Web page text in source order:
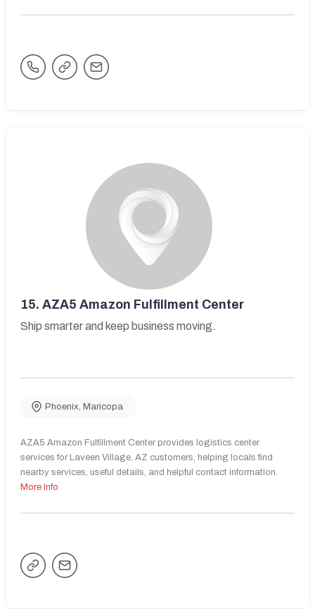
15. AZA5 Amazon Fulfillment Center
Ship smarter and keep business moving.
Phoenix, Maricopa
AZA5 Amazon Fulfillment Center provides logistics center
services for Laveen Village, AZ customers, helping locals find
nearby services, useful details, and helpful contact information.
More Info